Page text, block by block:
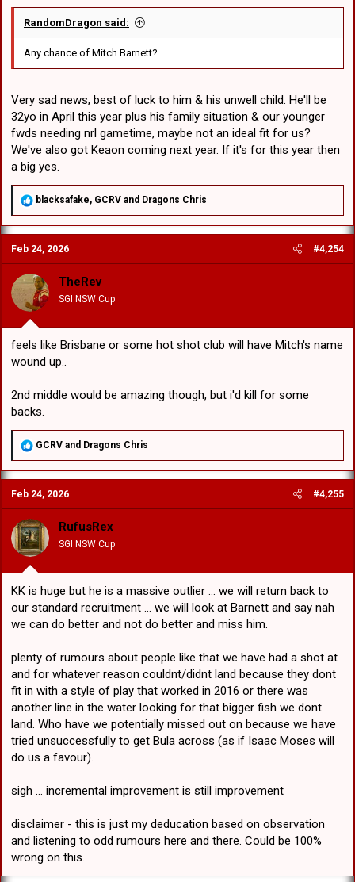
RandomDragon said:
Any chance of Mitch Barnett?
Very sad news, best of luck to him & his unwell child. He'll be
32yo in April this year plus his family situation & our younger
fwds needing nrl gametime, maybe not an ideal fit for us?
We've also got Keaon coming next year. If it's for this year then
a big yes.
R
a
c
t
i
o
n
s
:
blacksafake, GCRV and Dragons Chris
Feb 24, 2026 #4,254
TheRev
SGI NSW Cup
feels like Brisbane or some hot shot club will have Mitch's name
wound up..
2nd middle would be amazing though, but i'd kill for some
backs.
R
a
c
t
i
o
n
s
:
GCRV and Dragons Chris
Feb 24, 2026 #4,255
RufusRex
SGI NSW Cup
KK is huge but he is a massive outlier ... we will return back to
our standard recruitment ... we will look at Barnett and say nah
we can do better and not do better and miss him.
plenty of rumours about people like that we have had a shot at
and for whatever reason couldnt/didnt land because they dont
fit in with a style of play that worked in 2016 or there was
another line in the water looking for that bigger fish we dont
land. Who have we potentially missed out on because we have
tried unsuccessfully to get Bula across (as if Isaac Moses will
do us a favour).
sigh ... incremental improvement is still improvement
disclaimer - this is just my deducation based on observation
and listening to odd rumours here and there. Could be 100%
wrong on this.